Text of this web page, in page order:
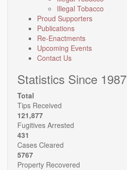
Illegal Tobacco
Proud Supporters
Publications
Re-Enactments
Upcoming Events
Contact Us
Statistics Since 1987
Total
Tips Received
121,877
Fugitives Arrested
431
Cases Cleared
5767
Property Recovered